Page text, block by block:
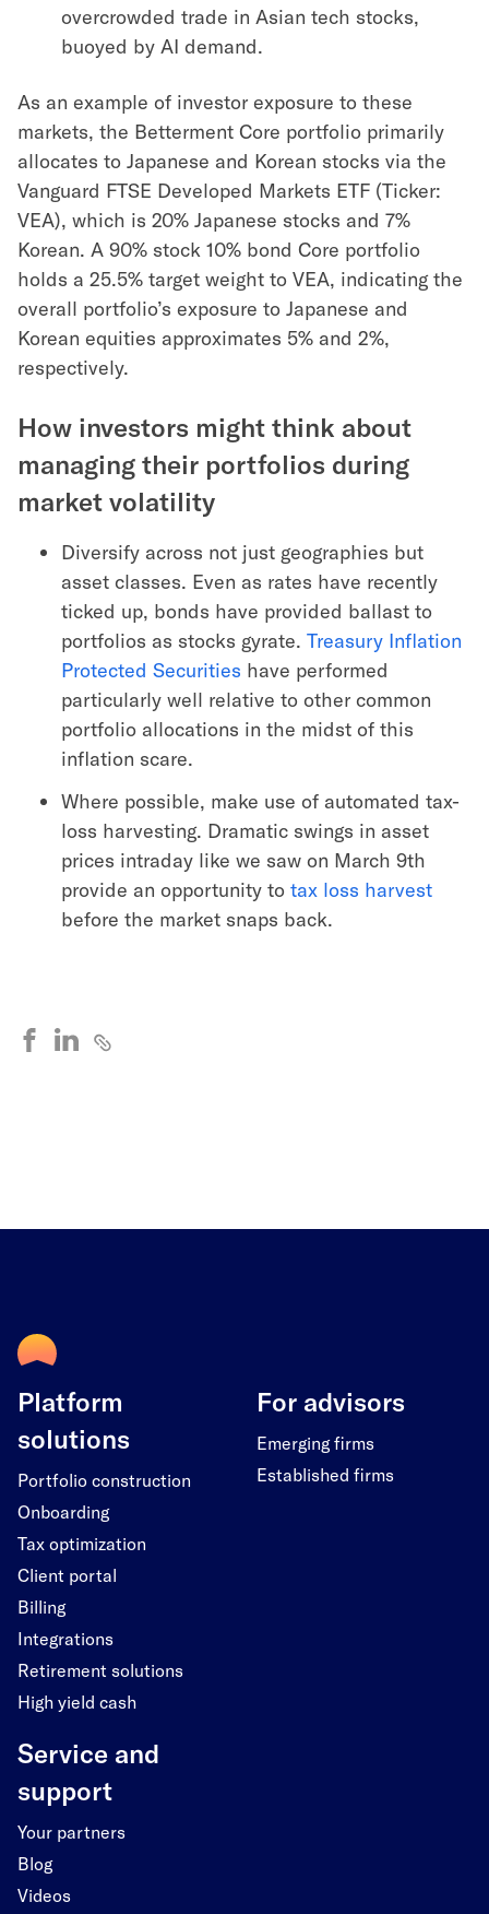
overcrowded trade in Asian tech stocks,
buoyed by AI demand.
As an example of investor exposure to these
markets, the Betterment Core portfolio primarily
allocates to Japanese and Korean stocks via the
Vanguard FTSE Developed Markets ETF (Ticker:
VEA), which is 20% Japanese stocks and 7%
Korean. A 90% stock 10% bond Core portfolio
holds a 25.5% target weight to VEA, indicating the
overall portfolio’s exposure to Japanese and
Korean equities approximates 5% and 2%,
respectively.
How investors might think about
managing their portfolios during
market volatility
Diversify across not just geographies but
asset classes. Even as rates have recently
ticked up, bonds have provided ballast to
portfolios as stocks gyrate. Treasury Inflation
Protected Securities have performed
particularly well relative to other common
portfolio allocations in the midst of this
inflation scare.
Where possible, make use of automated tax-
loss harvesting. Dramatic swings in asset
prices intraday like we saw on March 9th
provide an opportunity to tax loss harvest
before the market snaps back.
Platform
solutions
Portfolio construction
Onboarding
Tax optimization
Client portal
Billing
Integrations
Retirement solutions
High yield cash
For advisors
Emerging firms
Established firms
Service and
support
Your partners
Blog
Videos